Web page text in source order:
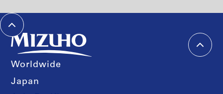
Worldwide
Japan